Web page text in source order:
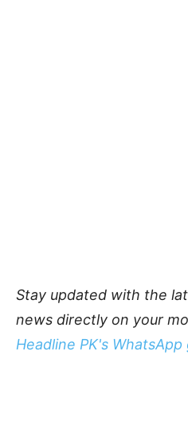
Stay updated with the
news directly on your
Headline PK's WhatsApp